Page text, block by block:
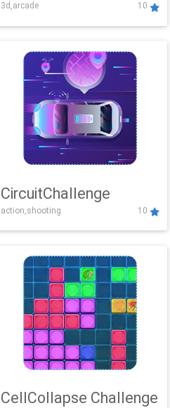
3d,arcade 10
CircuitChallenge
action,shooting 10
CellCollapse Challenge